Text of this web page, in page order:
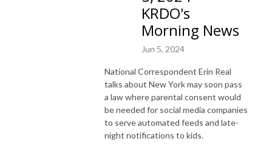
KRDO's
Morning News
Jun 5, 2024
National Correspondent Erin Real
talks about New York may soon pass
a law where parental consent would
be needed for social media companies
to serve automated feeds and late-
night notifications to kids.